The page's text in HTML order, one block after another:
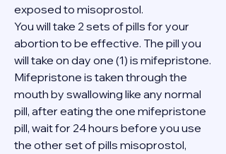
exposed to misoprostol.
You will take 2 sets of pills for your
abortion to be effective. The pill you
will take on day one (1) is mifepristone.
Mifepristone is taken through the
mouth by swallowing like any normal
pill, after eating the one mifepristone
pill, wait for 24 hours before you use
the other set of pills misoprostol,